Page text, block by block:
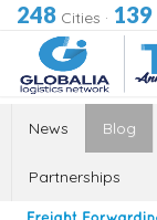
248 Cities · 139
News Blog
Partnerships